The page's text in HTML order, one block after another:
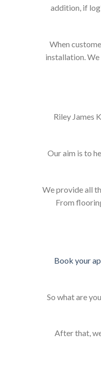
addition, if
When
installation.
Riley James
Our aim is to
We provide all
From
Book your
So what are
After that,